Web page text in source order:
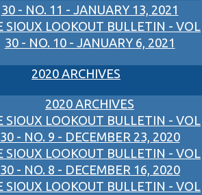
30 - NO. 11 - JANUARY 13, 2021
SIOUX LOOKOUT BULLETIN - VOL
30 - NO. 10 - JANUARY 6, 2021
2020 ARCHIVES
2020 ARCHIVES
SIOUX LOOKOUT BULLETIN - VOL
30 - NO. 9 - DECEMBER 23, 2020
SIOUX LOOKOUT BULLETIN - VOL
30 - NO. 8 - DECEMBER 16, 2020
SIOUX LOOKOUT BULLETIN - VOL